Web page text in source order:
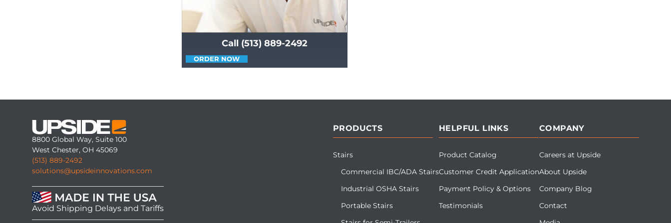
Call (513) 889-2492
ORDER NOW
8800 Global Way, Suite 100
West Chester, OH 45069
(513) 889-2492
solutions@upsideinnovations.com
Avoid Shipping Delays and Tariffs
PRODUCTS
Stairs
Commercial IBC/ADA Stairs
Industrial OSHA Stairs
Portable Stairs
HELPFUL LINKS
Product Catalog
Customer Credit Application
Payment Policy & Options
Testimonials
COMPANY
Careers at Upside
About Upside
Company Blog
Contact